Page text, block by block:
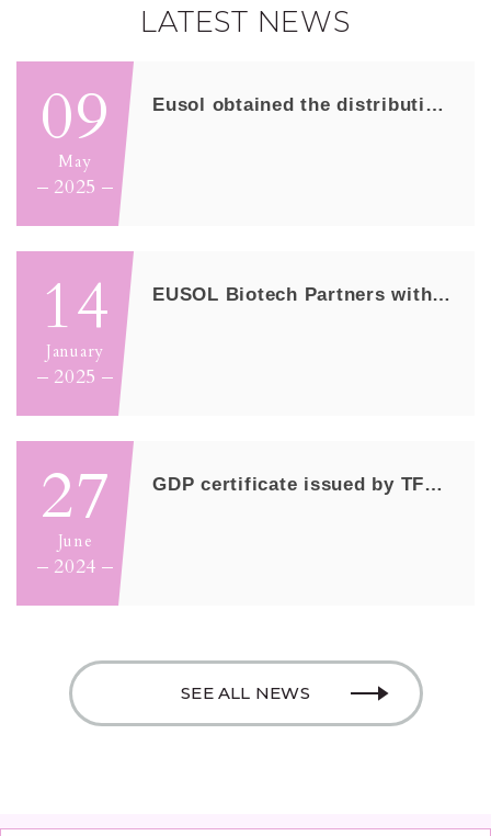
LATEST NEWS
09
May
2025
Eusol obtained the distribution right of...
14
January
2025
EUSOL Biotech Partners with Anxo Pharmac...
27
June
2024
GDP certificate issued by TFDA/MOHW
SEE ALL NEWS